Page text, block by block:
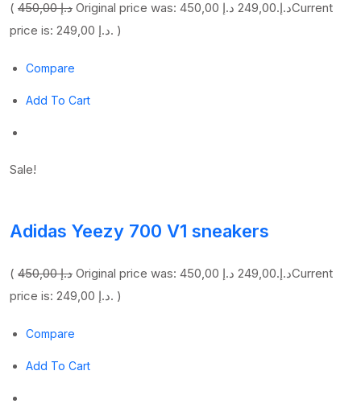
( 450,00 د.إ Original price was: 450,00 د.إ.249,00 د.إ
Current
price is: 249,00 د.إ. )
Compare
Add To Cart
Sale!
Adidas Yeezy 700 V1 sneakers
( 450,00 د.إ Original price was: 450,00 د.إ.249,00 د.إ
Current
price is: 249,00 د.إ. )
Compare
Add To Cart